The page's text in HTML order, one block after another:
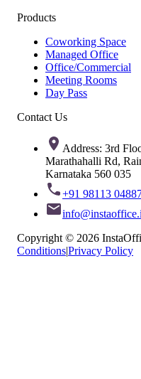
Products
Coworking Space
Managed Office
Office/Commercial
Meeting Rooms
Day Pass
Contact Us
Address: 3rd
Marathahalli Rd,
Karnataka 560 035
+91 98113
Copyright © 2026
Conditions|Privacy Policy